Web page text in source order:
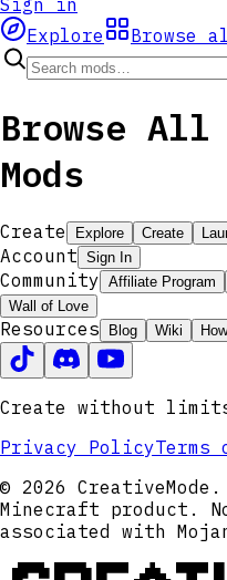
Sign in
Explore
Browse
Browse
Mods
Create Explore Create
Account Sign In
Community Affiliate Program
Wall of Love
Resources Blog Wiki
Create without
Privacy PolicyTerms
© 2026
Minecraft product.
associated with